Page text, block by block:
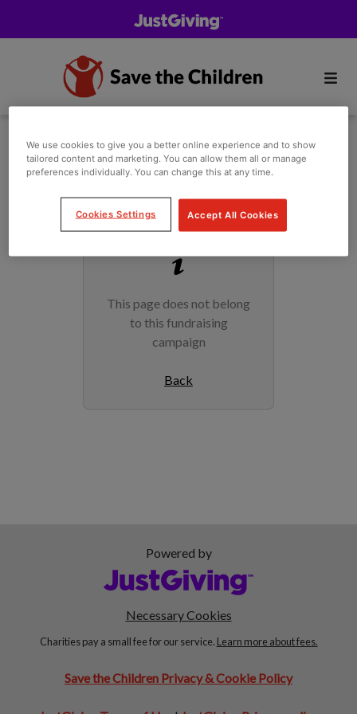
This page does not belong
to this fundraising
campaign
Back
Powered by
Necessary Cookies
Charities pay a small fee for our service. Learn more about fees.
Save the Children Privacy & Cookie Policy
We use cookies to give you a better online experience and to show
tailored content and marketing. You can allow them all or manage
preferences individually. You can change this at any time.
Cookies Settings Accept All Cookies